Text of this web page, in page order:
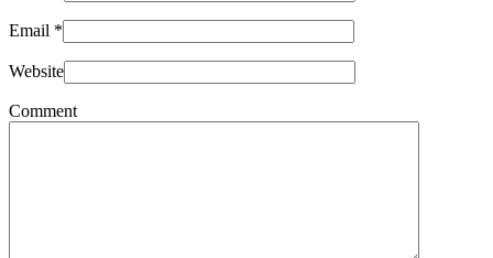
Email *
Website
Comment